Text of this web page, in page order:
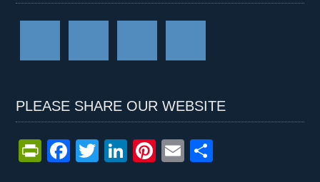
PLEASE SHARE OUR WEBSITE
Pr F
T
Li Pi E